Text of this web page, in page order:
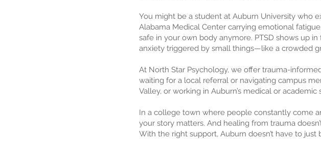
You might be a student at Auburn University who
Alabama Medical Center carrying emotional
safe in your own body anymore. PTSD shows up
anxiety triggered by small things—like a crowded
At North Star Psychology, we offer trauma-
waiting for a local referral or navigating campus
Valley, or working in Auburn’s medical or
In a college town where people constantly come
your story matters. And healing from trauma
With the right support, Auburn doesn’t have to